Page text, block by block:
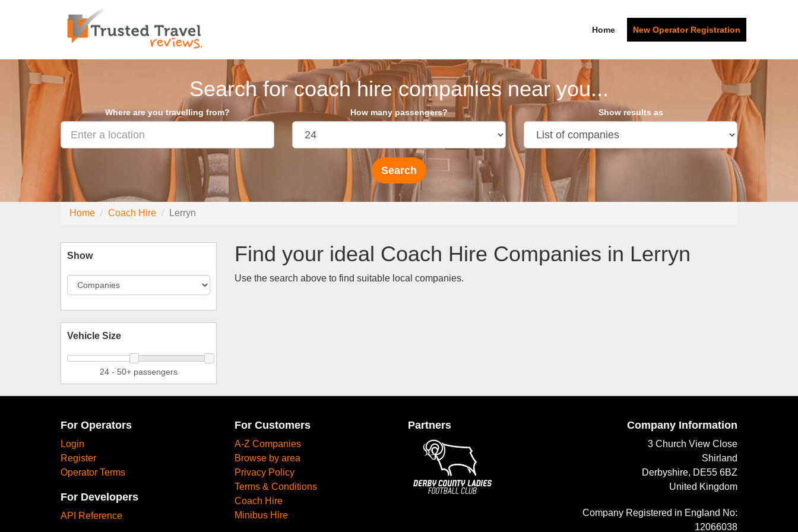
Home New Operator Registration
Search for coach hire companies near you...
Where are you travelling from? How many passengers? Show results as
Home Coach Hire Lerryn
Show
Vehicle Size
24 - 50+ passengers
Find your ideal Coach Hire Companies in Lerryn
Use the search above to find suitable local companies.
For Operators
Login
Register
Operator Terms
For Developers
API Reference
For Customers
A-Z Companies
Browse by area
Privacy Policy
Terms & Conditions
Coach Hire
Minibus Hire
Partners Company Information
3 Church View Close
Shirland
Derbyshire, DE55 6BZ
United Kingdom
Company Registered in England No:
12066038